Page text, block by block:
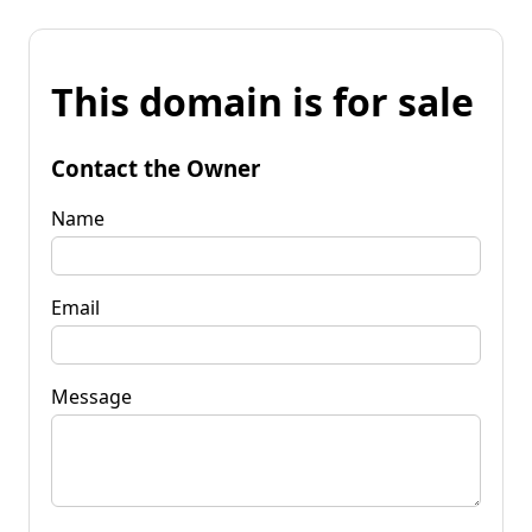
This domain is for sale
Contact the Owner
Name
Email
Message